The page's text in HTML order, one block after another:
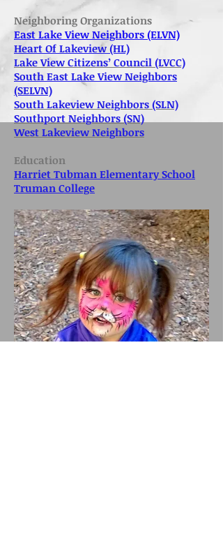
Neighboring Organizations
East Lake View Neighbors (ELVN)
Heart Of Lakeview (HL)
Lake View Citizens’ Council (LVCC)
South East Lake View Neighbors
(SELVN)
South Lakeview Neighbors (SLN)
Southport Neighbors (SN)
West Lakeview Neighbors
Education
Harriet Tubman Elementary School
Truman College